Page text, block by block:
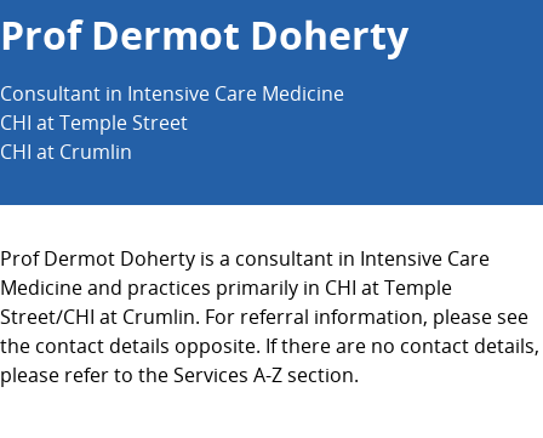
Prof Dermot Doherty
Consultant in Intensive Care Medicine
CHI at Temple Street
CHI at Crumlin
Prof Dermot Doherty is a consultant in Intensive Care
Medicine and practices primarily in CHI at Temple
Street/CHI at Crumlin. For referral information, please see
the contact details opposite. If there are no contact details,
please refer to the Services A-Z section.